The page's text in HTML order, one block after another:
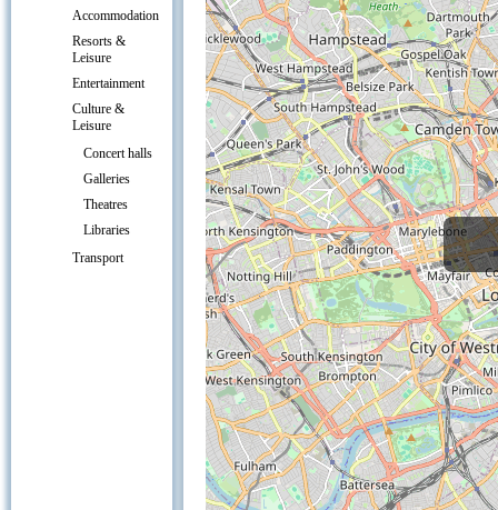
Accommodation
Resorts &
Leisure
Entertainment
Culture &
Leisure
Concert halls
Galleries
Theatres
Libraries
Transport